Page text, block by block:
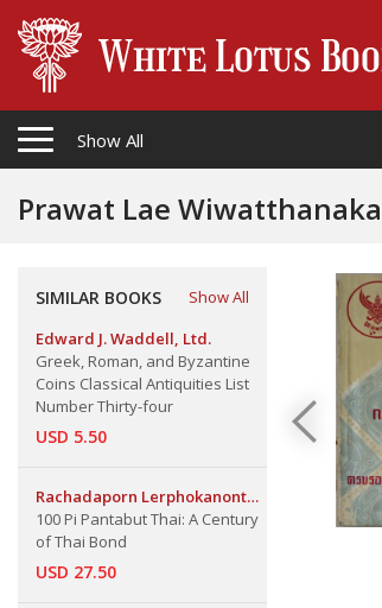
Show All
Prawat Lae
SIMILAR BOOKS
Show All
Edward J. Waddell, Ltd.
Greek, Roman, and Byzantine
Coins Classical Antiquities List
Number Thirty-four
USD 5.50
Rachadaporn Lerphokanont
Ass. Pro., and Ranee Itarat
100 Pi Pantabut Thai: A Century
of Thai Bond
USD 27.50